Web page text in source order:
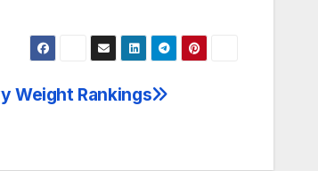
Weight Rankings